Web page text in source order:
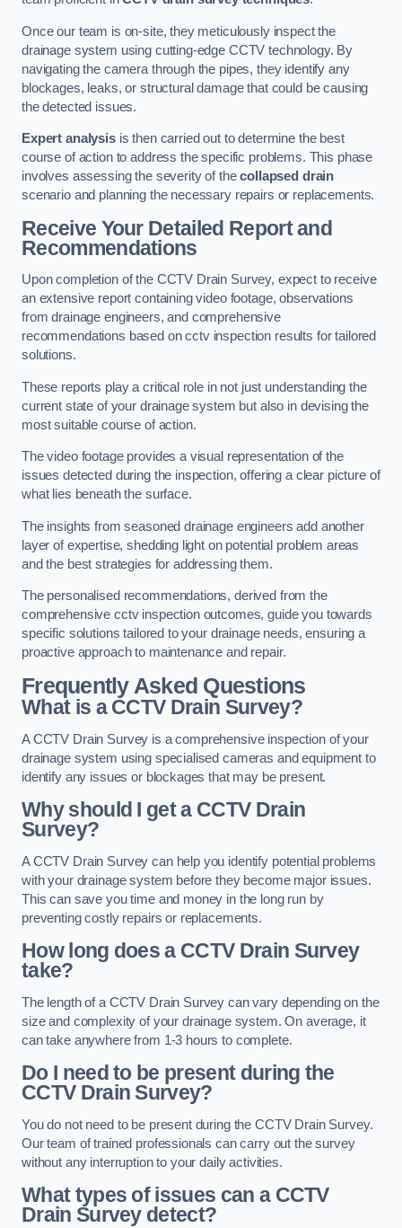
Once our team is on-site, they meticulously inspect the
drainage system using cutting-edge CCTV technology. By
navigating the camera through the pipes, they identify any
blockages, leaks, or structural damage that could be causing
the detected issues.
Expert analysisis then carried out to determine the best
course of action to address the specific problems. This phase
involves assessing the severity of thecollapsed drain
scenario and planning the necessary repairs or replacements.
Receive Your Detailed Report and
Recommendations
Upon completion of the CCTV Drain Survey, expect to receive
an extensive report containing video footage, observations
from drainage engineers, and comprehensive
recommendations based on cctv inspection results for tailored
solutions.
These reports play a critical role in not just understanding the
current state of your drainage system but also in devising the
most suitable course of action.
The video footage provides a visual representation of the
issues detected during the inspection, offering a clear picture of
what lies beneath the surface.
The insights from seasoned drainage engineers add another
layer of expertise, shedding light on potential problem areas
and the best strategies for addressing them.
The personalised recommendations, derived from the
comprehensive cctv inspection outcomes, guide you towards
specific solutions tailored to your drainage needs, ensuring a
proactive approach to maintenance and repair.
Frequently Asked Questions
What is a CCTV Drain Survey?
A CCTV Drain Survey is a comprehensive inspection of your
drainage system using specialised cameras and equipment to
identify any issues or blockages that may be present.
Why should I get a CCTV Drain
Survey?
A CCTV Drain Survey can help you identify potential problems
with your drainage system before they become major issues.
This can save you time and money in the long run by
preventing costly repairs or replacements.
How long does a CCTV Drain Survey
take?
The length of a CCTV Drain Survey can vary depending on the
size and complexity of your drainage system. On average, it
can take anywhere from 1-3 hours to complete.
Do I need to be present during the
CCTV Drain Survey?
You do not need to be present during the CCTV Drain Survey.
Our team of trained professionals can carry out the survey
without any interruption to your daily activities.
What types of issues can a CCTV
Drain Survey detect?